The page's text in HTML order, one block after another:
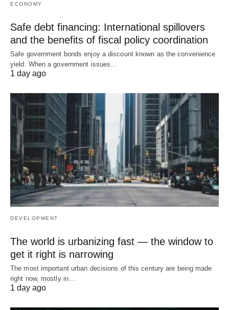
ECONOMY
Safe debt financing: International spillovers
and the benefits of fiscal policy coordination
Safe government bonds enjoy a discount known as the convenience
yield. When a government issues…
1 day ago
DEVELOPMENT
The world is urbanizing fast — the window to
get it right is narrowing
The most important urban decisions of this century are being made
right now, mostly in…
1 day ago